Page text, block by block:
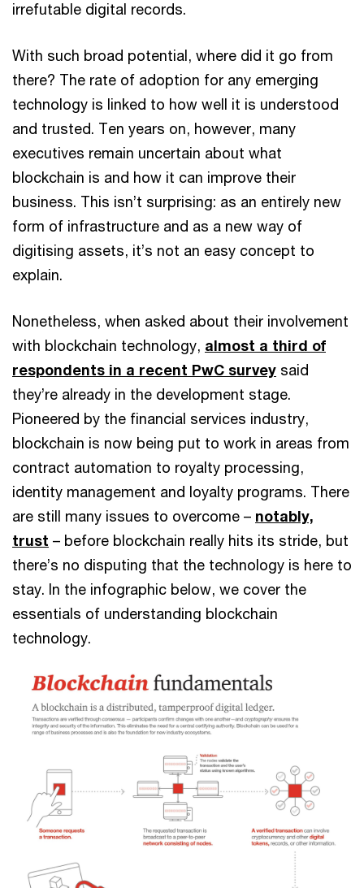
irrefutable digital records.
With such broad potential, where did it go from
there? The rate of adoption for any emerging
technology is linked to how well it is understood
and trusted. Ten years on, however, many
executives remain uncertain about what
blockchain is and how it can improve their
business. This isn’t surprising: as an entirely new
form of infrastructure and as a new way of
digitising assets, it’s not an easy concept to
explain.
Nonetheless, when asked about their involvement
with blockchain technology, almost a third of
respondents in a recent PwC survey said
they’re already in the development stage.
Pioneered by the financial services industry,
blockchain is now being put to work in areas from
contract automation to royalty processing,
identity management and loyalty programs. There
are still many issues to overcome – notably,
trust – before blockchain really hits its stride, but
there’s no disputing that the technology is here to
stay. In the infographic below, we cover the
essentials of understanding blockchain
technology.